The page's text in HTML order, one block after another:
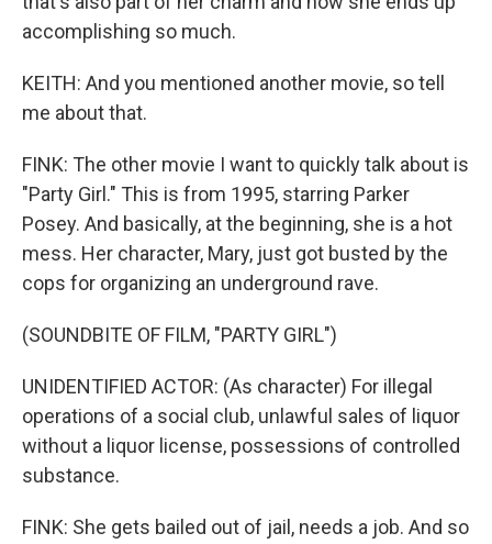
accomplishing so much.
KEITH: And you mentioned another movie, so tell
me about that.
FINK: The other movie I want to quickly talk about is
"Party Girl." This is from 1995, starring Parker
Posey. And basically, at the beginning, she is a hot
mess. Her character, Mary, just got busted by the
cops for organizing an underground rave.
(SOUNDBITE OF FILM, "PARTY GIRL")
UNIDENTIFIED ACTOR: (As character) For illegal
operations of a social club, unlawful sales of liquor
without a liquor license, possessions of controlled
substance.
FINK: She gets bailed out of jail, needs a job. And so